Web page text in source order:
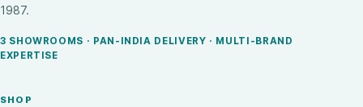
1987.
3 SHOWROOMS · PAN-INDIA DELIVERY · MULTI-BRAND
EXPERTISE
SHOP